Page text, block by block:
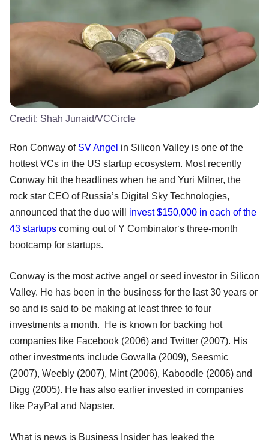
Credit: Shah Junaid/VCCircle
Ron Conway of SV Angel in Silicon Valley is one of the
hottest VCs in the US startup ecosystem. Most recently
Conway hit the headlines when he and Yuri Milner, the
rock star CEO of Russia’s Digital Sky Technologies,
announced that the duo will invest $150,000 in each of the
43 startups coming out of Y Combinator‘s three-month
bootcamp for startups.
Conway is the most active angel or seed investor in Silicon
Valley. He has been in the business for the last 30 years or
so and is said to be making at least three to four
investments a month. He is known for backing hot
companies like Facebook (2006) and Twitter (2007). His
other investments include Gowalla (2009), Seesmic
(2007), Weebly (2007), Mint (2006), Kaboodle (2006) and
Digg (2005). He has also earlier invested in companies
like PayPal and Napster.
What is news is Business Insider has leaked the